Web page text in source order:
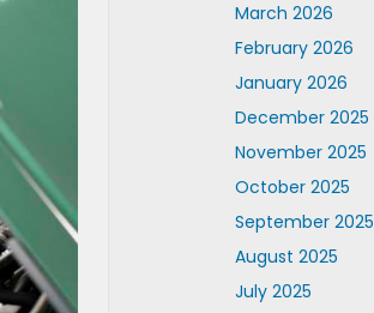
March 2026
February 2026
January 2026
December 2025
November 2025
October 2025
September 2025
August 2025
July 2025